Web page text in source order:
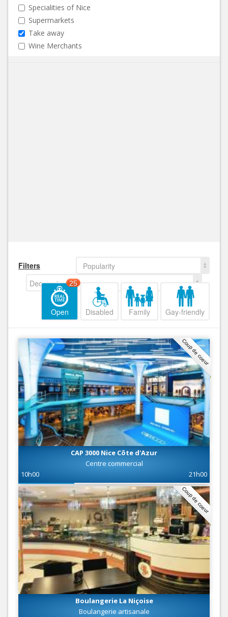
Specialities of Nice
Supermarkets
Take away
Wine Merchants
Filters
Popularity
Decreasing
Open
25
Disabled Family Gay-friendly
Coup de coeur
CAP 3000 Nice Côte d'Azur
Centre commercial
10h00
21h00
Coup de coeur
Boulangerie La Niçoise
Boulangerie artisanale